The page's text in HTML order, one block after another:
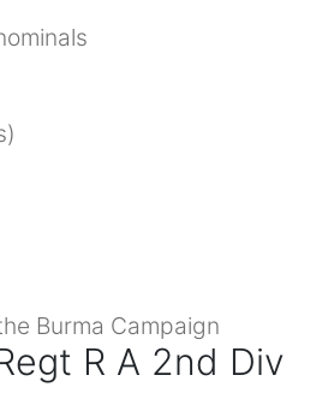
Burma Campaign
R A 2nd Div